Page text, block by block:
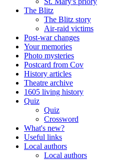
The Blitz
The Blitz story
Air-raid victims
Post-war changes
Your memories
Photo mysteries
Postcard from Cov
History articles
Theatre archive
1605 living history
Quiz
Quiz
Crossword
What's new?
Useful links
Local authors
Local authors